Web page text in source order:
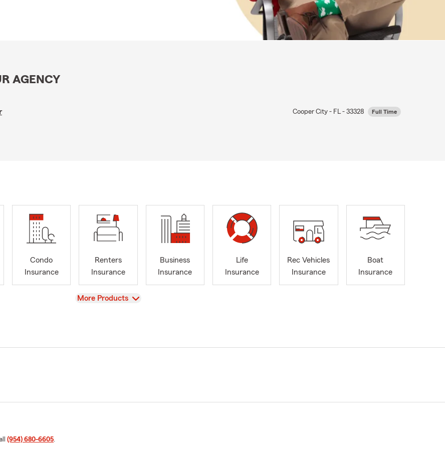
AGENCY
Cooper City - FL - 33328 Full Time
Condo
Insurance
Renters
Insurance
Business
Insurance
Life
Insurance
Rec Vehicles
Insurance
Boat
Insurance
View
More Products
(954) 680-6605.